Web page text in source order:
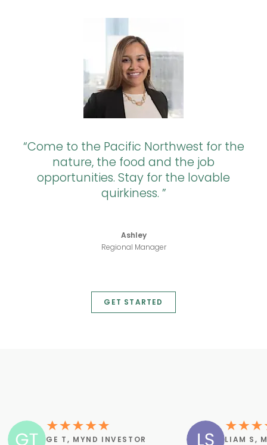
Come to the Pacific Northwest for the
nature, the food and the job
opportunities. Stay for the lovable
quirkiness.
Ashley
Regional Manager
GET STARTED
GE T, MYND INVESTOR LIAM S,